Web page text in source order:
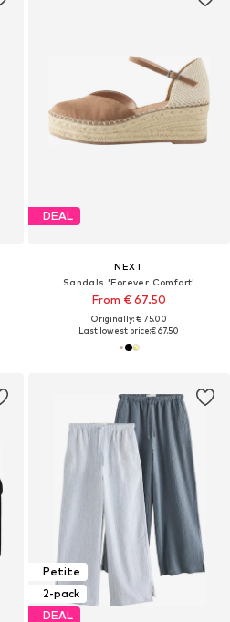
DEAL
NEXT
Sandals 'Forever Comfort'
From € 67.50
Originally: € 75.00
Last lowest price:€ 67.50
Petite
2-pack
DEAL